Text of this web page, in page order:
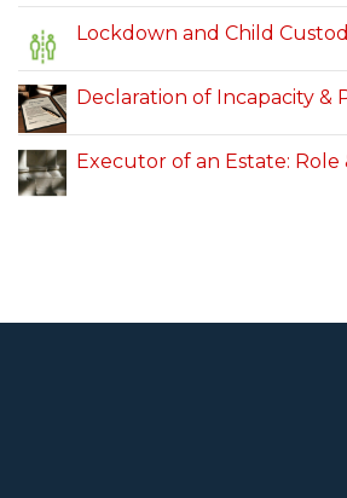
Lockdown and Child
Declaration of Incapacity &
Executor of an Estate: Role